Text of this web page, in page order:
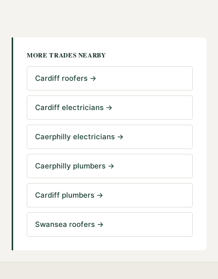
MORE TRADES NEARBY
Cardiff roofers →
Cardiff electricians →
Caerphilly electricians →
Caerphilly plumbers →
Cardiff plumbers →
Swansea roofers →